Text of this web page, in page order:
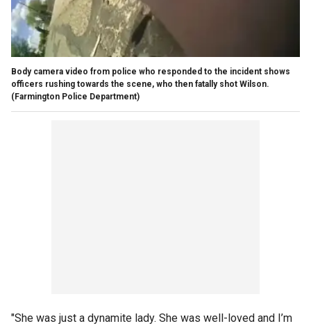
Body camera video from police who responded to the incident shows
officers rushing towards the scene, who then fatally shot Wilson.
(Farmington Police Department)
"She was just a dynamite lady. She was well-loved and I’m